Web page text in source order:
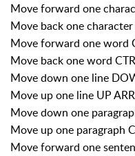
Move forward one
Move back one
Move forward one word
Move back one word
Move down one line
Move up one line UP
Move down one
Move up one paragraph
Move forward one